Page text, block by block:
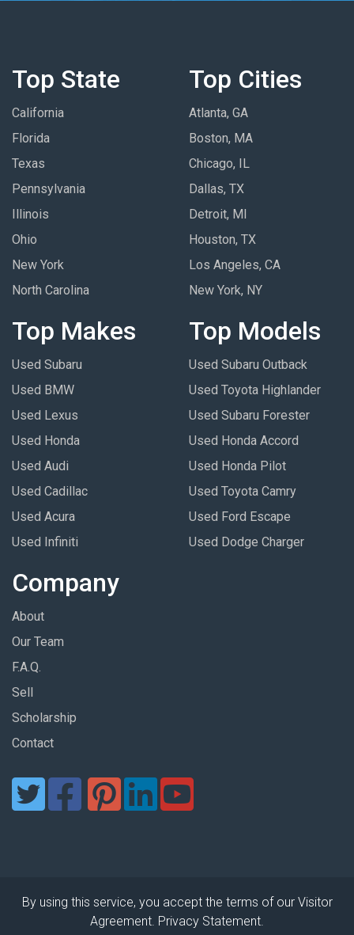
Top State
California
Florida
Texas
Pennsylvania
Illinois
Ohio
New York
North Carolina
Top Cities
Atlanta, GA
Boston, MA
Chicago, IL
Dallas, TX
Detroit, MI
Houston, TX
Los Angeles, CA
New York, NY
Top Makes
Used Subaru
Used BMW
Used Lexus
Used Honda
Used Audi
Used Cadillac
Used Acura
Used Infiniti
Top Models
Used Subaru Outback
Used Toyota Highlander
Used Subaru Forester
Used Honda Accord
Used Honda Pilot
Used Toyota Camry
Used Ford Escape
Used Dodge Charger
Company
About
Our Team
F.A.Q.
Sell
Scholarship
Contact
By using this service, you accept the terms of our Visitor
Agreement. Privacy Statement.